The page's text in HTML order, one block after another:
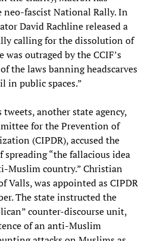
neo-fascist National Rally. In
David Rachline released a
calling for the dissolution of
was outraged by the CCIF’s
the laws banning headscarves
in public spaces.”
tweets, another state agency,
for the Prevention of
(CIPDR), accused the
spreading “the fallacious idea
Muslim country.” Christian
Valls, was appointed as CIPDR
The state instructed the
counter-discourse unit,
of an anti-Muslim